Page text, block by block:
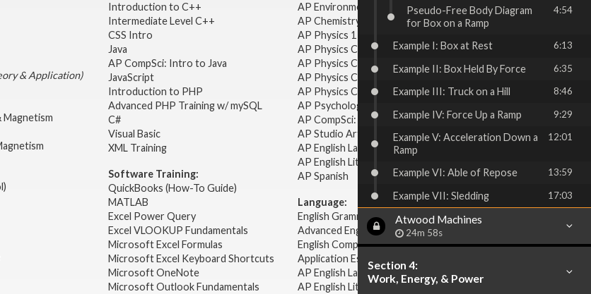
Pseudo-Free Body Diagram
for Box on a Ramp
4:54
Example I: Box at Rest 6:13
Example II: Box Held By Force 6:35
Example III: Truck on a Hill 8:46
Example IV: Force Up a Ramp 9:29
Example V: Acceleration Down a
Ramp
12:01
Example VI: Able of Repose 13:59
Example VII: Sledding 17:03
Atwood Machines
24m 58s
Section 4:
Work, Energy, & Power
& Application)
Magnetism
Introduction to C++
Intermediate Level C++
CSS Intro
Java
AP CompSci: Intro to Java
JavaScript
Introduction to PHP
Advanced PHP Training w/ mySQL
C#
Visual Basic
XML Training
Software Training:
QuickBooks (How-To Guide)
MATLAB
Excel Power Query
Excel VLOOKUP Fundamentals
Microsoft Excel Formulas
Microsoft Excel Keyboard Shortcuts
Microsoft OneNote
Microsoft Outlook Fundamentals
AP Environmental Science
AP Chemistry
AP Physics 1 & 2
AP Physics C: Mechanics
AP Physics C: Electricity & Magnetism
AP Physics C: Mechanics
AP Physics C: Electricity Magnetism
AP Psychology
AP CompSci: Intro to Java
AP Studio Art 2-D
AP English Language & Composition
AP English Literature & Composition
AP Spanish
Language:
English Grammar
Advanced English Grammar
English Composition
Application Essays
AP English Language & Composition
AP English Literature & Composition